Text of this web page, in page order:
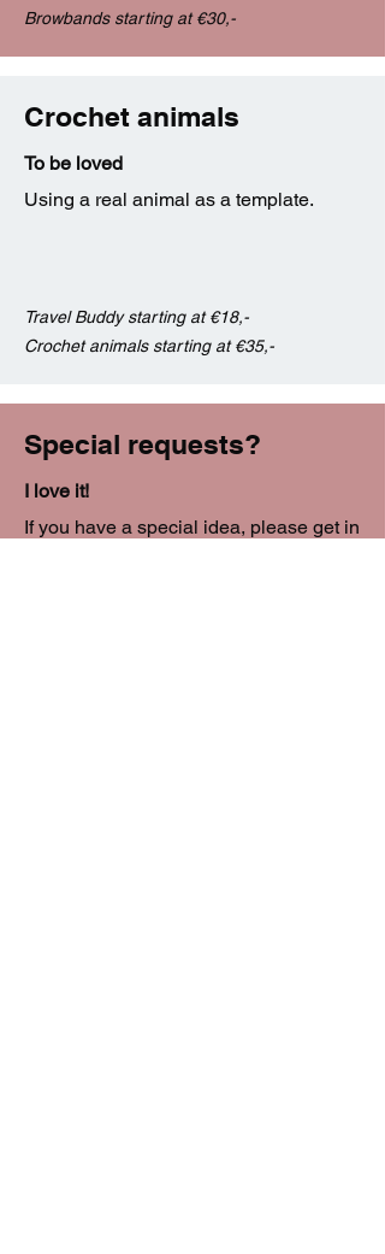
Browbands starting at €30,-
Crochet animals
To be loved
Using a real animal as a template.
Travel Buddy starting at €18,-
Crochet animals starting at €35,-
Special requests?
I love it!
If you have a special idea, please get in